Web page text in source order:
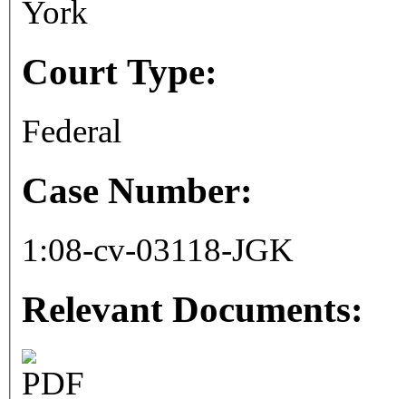
York
Court Type:
Federal
Case Number:
1:08-cv-03118-JGK
Relevant Documents: